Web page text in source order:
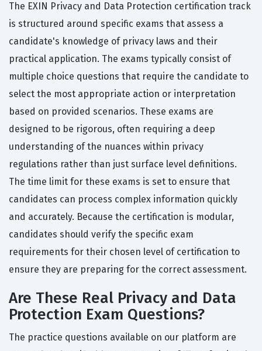
The EXIN Privacy and Data Protection certification track
is structured around specific exams that assess a
candidate's knowledge of privacy laws and their
practical application. The exams typically consist of
multiple choice questions that require the candidate to
select the most appropriate action or interpretation
based on provided scenarios. These exams are
designed to be rigorous, often requiring a deep
understanding of the nuances within privacy
regulations rather than just surface level definitions.
The time limit for these exams is set to ensure that
candidates can process complex information quickly
and accurately. Because the certification is modular,
candidates should verify the specific exam
requirements for their chosen level of certification to
ensure they are preparing for the correct assessment.
Are These Real Privacy and Data
Protection Exam Questions?
The practice questions available on our platform are